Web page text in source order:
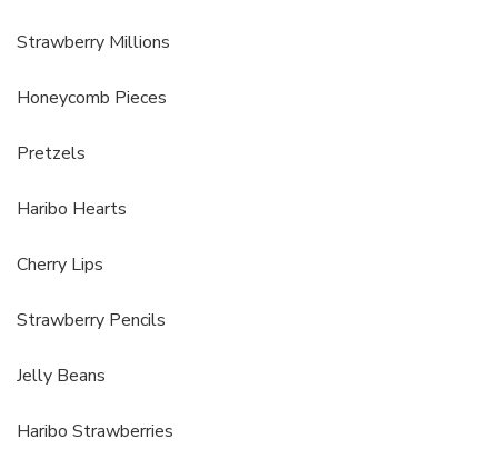
Strawberry Millions
Honeycomb Pieces
Pretzels
Haribo Hearts
Cherry Lips
Strawberry Pencils
Jelly Beans
Haribo Strawberries